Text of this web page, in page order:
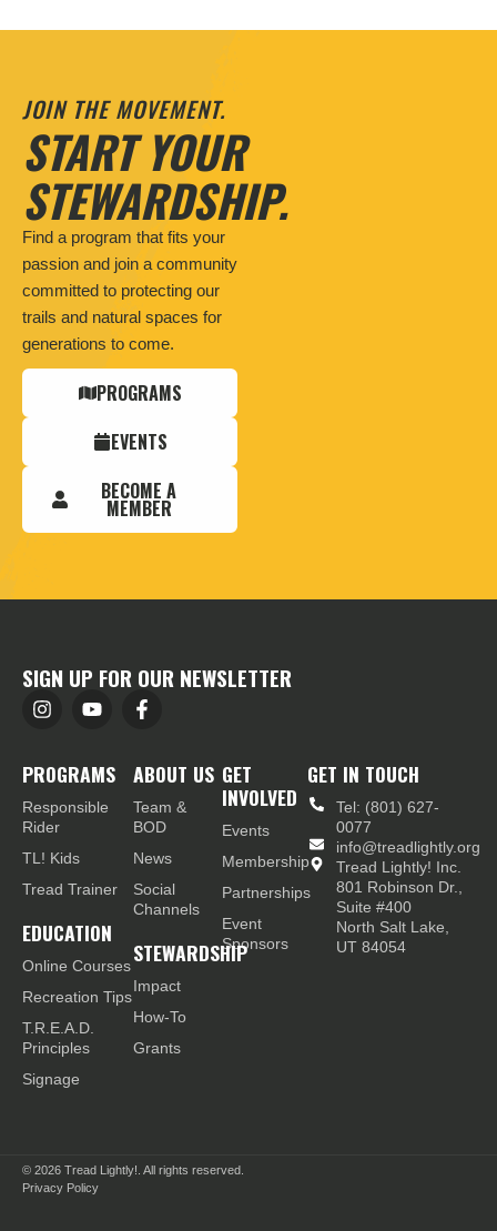
JOIN THE MOVEMENT.
START YOUR
STEWARDSHIP.
Find a program that fits your
passion and join a community
committed to protecting our
trails and natural spaces for
generations to come.
PROGRAMS
EVENTS
BECOME A
MEMBER
SIGN UP FOR OUR NEWSLETTER
PROGRAMS
Responsible
Rider
TL! Kids
Tread Trainer
EDUCATION
Online Courses
Recreation Tips
T.R.E.A.D.
Principles
Signage
ABOUT US
Team &
BOD
News
Social
Channels
STEWARDSHIP
Impact
How-To
Grants
GET
INVOLVED
Events
Membership
Partnerships
Event
Sponsors
GET IN TOUCH
Tel: (801) 627-
0077
info@treadlightly.org
Tread Lightly! Inc.
801 Robinson Dr.,
Suite #400
North Salt Lake,
UT 84054
© 2026 Tread Lightly!. All rights reserved.
Privacy Policy